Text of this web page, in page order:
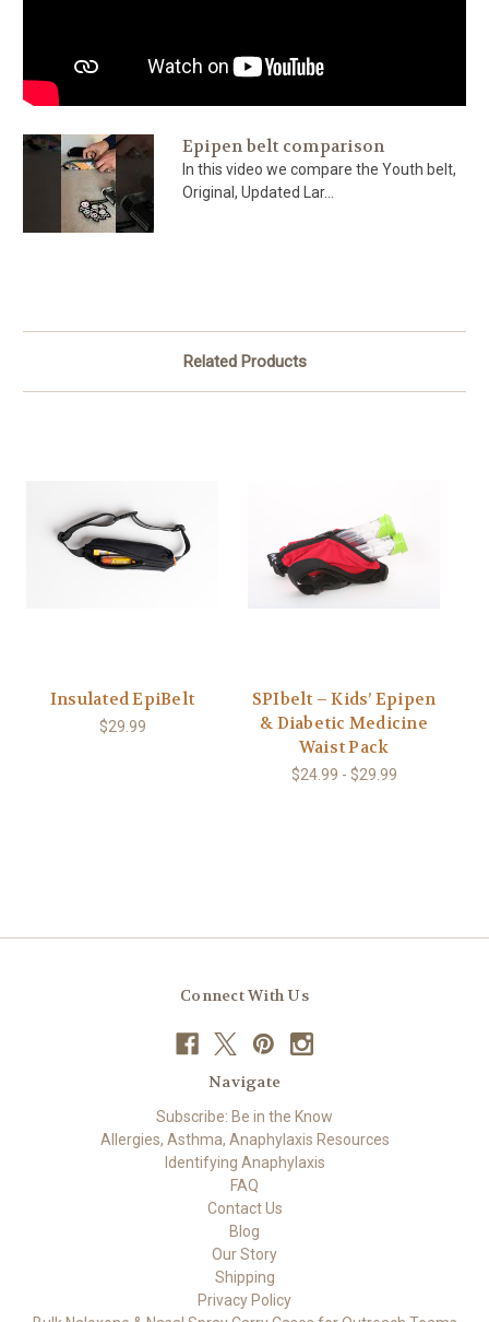
Epipen belt comparison
In this video we compare the Youth belt,
Original, Updated Lar...
Related Products
Insulated EpiBelt
$29.99
SPIbelt – Kids’ Epipen
& Diabetic Medicine
Waist Pack
$24.99 - $29.99
Connect With Us
Navigate
Subscribe: Be in the Know
Allergies, Asthma, Anaphylaxis Resources
Identifying Anaphylaxis
FAQ
Contact Us
Blog
Our Story
Shipping
Privacy Policy